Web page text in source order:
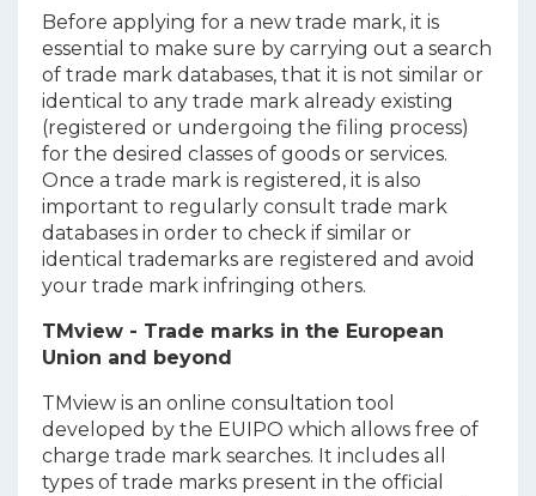
Before applying for a new trade mark, it is
essential to make sure by carrying out a search
of trade mark databases, that it is not similar or
identical to any trade mark already existing
(registered or undergoing the filing process)
for the desired classes of goods or services.
Once a trade mark is registered, it is also
important to regularly consult trade mark
databases in order to check if similar or
identical trademarks are registered and avoid
your trade mark infringing others.
TMview - Trade marks in the European
Union and beyond
TMview is an online consultation tool
developed by the EUIPO which allows free of
charge trade mark searches. It includes all
types of trade marks present in the official